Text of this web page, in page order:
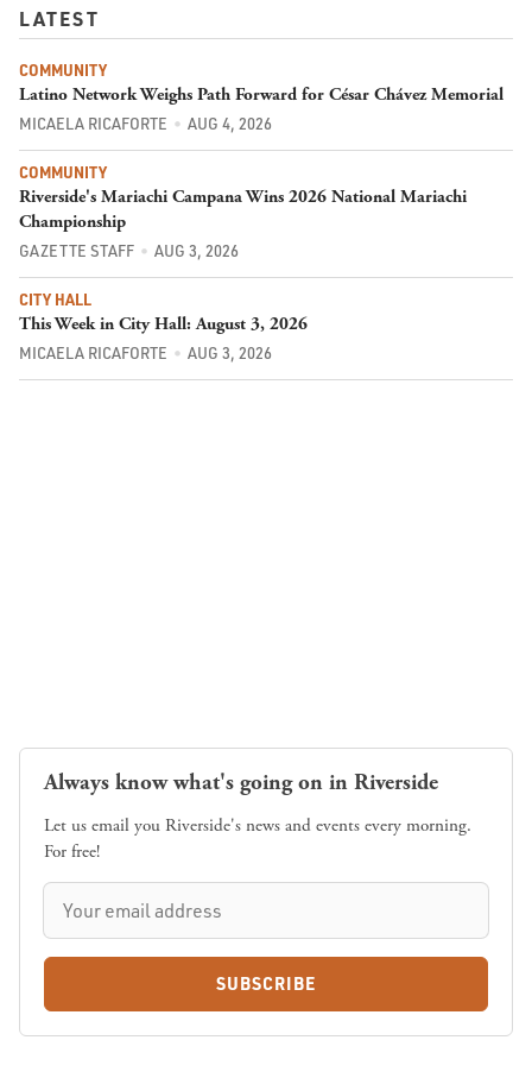
LATEST
COMMUNITY
Latino Network Weighs Path Forward for César Chávez Memorial
MICAELA RICAFORTE AUG 4, 2026
COMMUNITY
Riverside's Mariachi Campana Wins 2026 National Mariachi
Championship
GAZETTE STAFF AUG 3, 2026
CITY HALL
This Week in City Hall: August 3, 2026
MICAELA RICAFORTE AUG 3, 2026
Always know what's going on in Riverside
Let us email you Riverside's news and events every morning.
For free!
SUBSCRIBE